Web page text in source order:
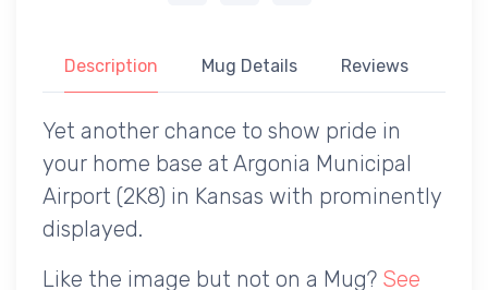
Description Mug Details Reviews
Yet another chance to show pride in
your home base at Argonia Municipal
Airport (2K8) in Kansas with prominently
displayed.
Like the image but not on a Mug? See